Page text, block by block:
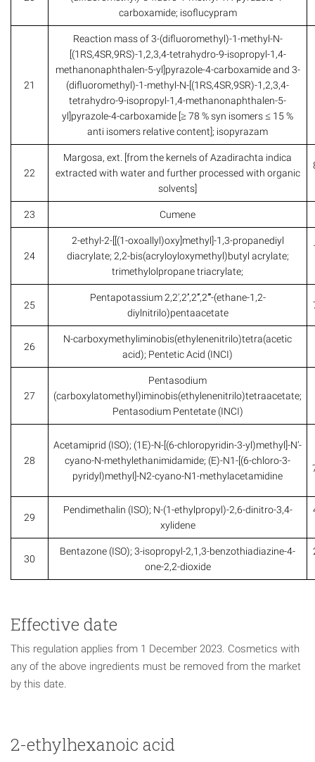
carboxamide; isoflucypram
21
Reaction mass of 3-(difluoromethyl)-1-methyl-N-
[(1RS,4SR,9RS)-1,2,3,4-tetrahydro-9-isopropyl-1,4-
methanonaphthalen-5-yl]pyrazole-4-carboxamide and 3-
(difluoromethyl)-1-methyl-N-[(1RS,4SR,9SR)-1,2,3,4-
tetrahydro-9-isopropyl-1,4-methanonaphthalen-5-
yl]pyrazole-4-carboxamide [≥ 78 % syn isomers ≤ 15 %
anti isomers relative content]; isopyrazam
22
Margosa, ext. [from the kernels of Azadirachta indica
extracted with water and further processed with organic
solvents]
23 Cumene
24
2-ethyl-2-[[(1-oxoallyl)oxy]methyl]-1,3-propanediyl
diacrylate; 2,2-bis(acryloyloxymethyl)butyl acrylate;
trimethylolpropane triacrylate;
25
Pentapotassium 2,2’,2’’,2’’’,2’’’’-(ethane-1,2-
diylnitrilo)pentaacetate
26
N-carboxymethyliminobis(ethylenenitrilo)tetra(acetic
acid); Pentetic Acid (INCI)
27
Pentasodium
(carboxylatomethyl)iminobis(ethylenenitrilo)tetraacetate;
Pentasodium Pentetate (INCI)
28
Acetamiprid (ISO); (1E)-N-[(6-chloropyridin-3-yl)methyl]-N’-
cyano-N-methylethanimidamide; (E)-N1-[(6-chloro-3-
pyridyl)methyl]-N2-cyano-N1-methylacetamidine
29
Pendimethalin (ISO); N-(1-ethylpropyl)-2,6-dinitro-3,4-
xylidene
30
Bentazone (ISO); 3-isopropyl-2,1,3-benzothiadiazine-4-
one-2,2-dioxide
Effective date
This regulation applies from 1 December 2023. Cosmetics with
any of the above ingredients must be removed from the market
by this date.
2-ethylhexanoic acid